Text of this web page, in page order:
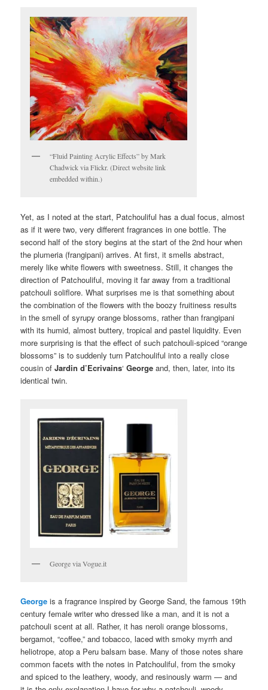
“Fluid Painting Acrylic Effects” by Mark
Chadwick via Flickr. (Direct website link
embedded within.)
Yet, as I noted at the start, Patchouliful has a dual focus, almost
as if it were two, very different fragrances in one bottle. The
second half of the story begins at the start of the 2nd hour when
the plumeria (frangipani) arrives. At first, it smells abstract,
merely like white flowers with sweetness. Still, it changes the
direction of Patchouliful, moving it far away from a traditional
patchouli soliflore. What surprises me is that something about
the combination of the flowers with the boozy fruitiness results
in the smell of syrupy orange blossoms, rather than frangipani
with its humid, almost buttery, tropical and pastel liquidity. Even
more surprising is that the effect of such patchouli-spiced “orange
blossoms” is to suddenly turn Patchouliful into a really close
cousin ofJardin d’Ecrivains‘George and, then, later, into its
identical twin.
George via Vogue.it
George is a fragrance inspired by George Sand, the famous 19th
century female writer who dressed like a man, and it is not a
patchouli scent at all. Rather, it has neroli orange blossoms,
bergamot, “coffee,” and tobacco, laced with smoky myrrh and
heliotrope, atop a Peru balsam base. Many of those notes share
common facets with the notes in Patchouliful, from the smoky
and spiced to the leathery, woody, and resinously warm — and